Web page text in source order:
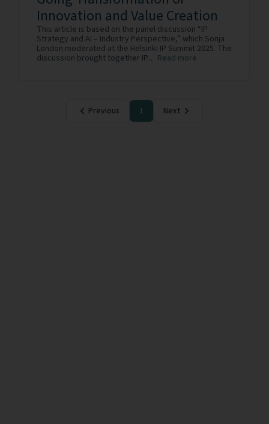
Innovation and Value Creation
This article is based on the panel discussion “IP
Strategy and AI – Industry Perspective,” which Sonja
London moderated at the Helsinki IP Summit 2025. The
discussion brought together IP... Read more
Previous 1 Next